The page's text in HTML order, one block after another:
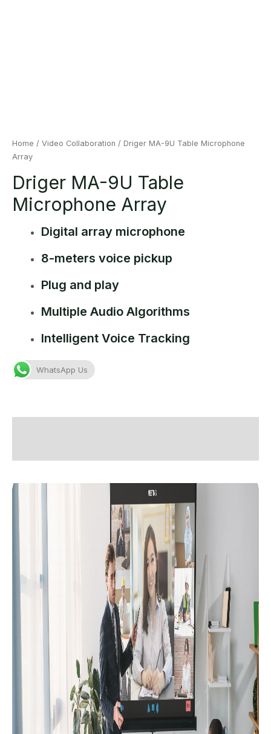
Home / Video Collaboration / Driger MA-9U Table Microphone
Array
Driger MA-9U Table
Microphone Array
Digital array microphone
8-meters voice pickup
Plug and play
Multiple Audio Algorithms
Intelligent Voice Tracking
WhatsApp Us